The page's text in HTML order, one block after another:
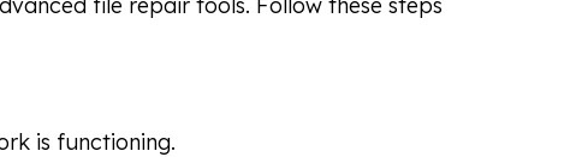
is functioning.